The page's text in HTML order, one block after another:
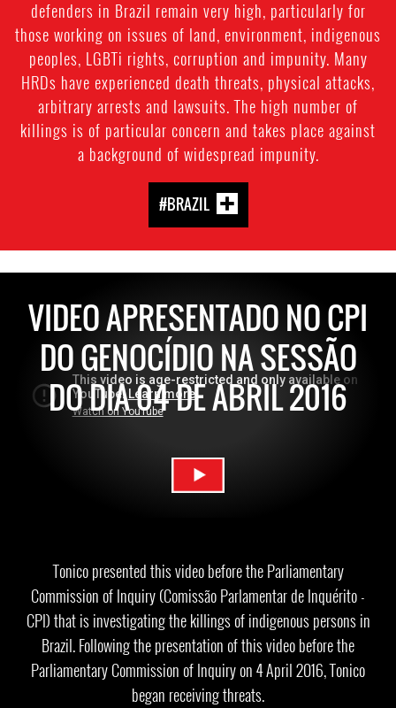
defenders in Brazil remain very high, particularly for
those working on issues of land, environment, indigenous
peoples, LGBTi rights, corruption and impunity. Many
HRDs have experienced death threats, physical attacks,
arbitrary arrests and lawsuits. The high number of
killings is of particular concern and takes place against
a background of widespread impunity.
#BRAZIL
VIDEO APRESENTADO NO CPI
DO GENOCÍDIO NA SESSÃO
DO DIA 04 DE ABRIL 2016
Tonico presented this video before the Parliamentary
Commission of Inquiry (Comissão Parlamentar de Inquérito -
CPI) that is investigating the killings of indigenous persons in
Brazil. Following the presentation of this video before the
Parliamentary Commission of Inquiry on 4 April 2016, Tonico
began receiving threats.